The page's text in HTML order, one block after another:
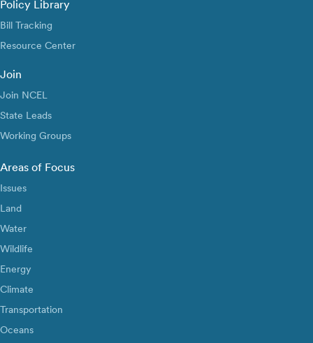
Policy Library
Bill Tracking
Resource Center
Join
Join NCEL
State Leads
Working Groups
Areas of Focus
Issues
Land
Water
Wildlife
Energy
Climate
Transportation
Oceans